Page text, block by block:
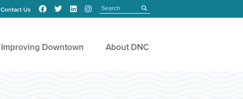
Contact Us submit
Improving Downtown About DNC